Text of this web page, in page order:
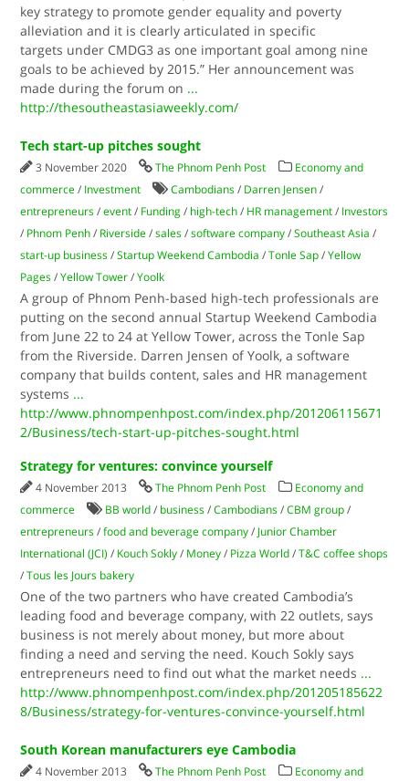
key strategy to promote gender equality and poverty
alleviation and it is clearly articulated in specific
targets under CMDG3 as one important goal among nine
goals to be achieved by 2015.” Her announcement was
made during the forum on ...
http://thesoutheastasiaweekly.com/
Tech start-up pitches sought
3 November 2020 The Phnom Penh Post
Economy and
commerce / Investment Cambodians / Darren Jensen /
entrepreneurs /event / Funding / high-tech / HR management / Investors
/ Phnom Penh / Riverside /sales /software company /Southeast Asia /
start-up business /Startup Weekend Cambodia /Tonle Sap /Yellow
Pages /Yellow Tower /Yoolk
A group of Phnom Penh-based high-tech professionals are
putting on the second annual Startup Weekend Cambodia
from June 22 to 24 at Yellow Tower, across the Tonle Sap
from the Riverside. Darren Jensen of Yoolk, a software
company that builds content, sales and HR management
systems ...
http://www.phnompenhpost.com/index.php/201206115671
2/Business/tech-start-up-pitches-sought.html
Strategy for ventures: convince yourself
4 November 2013 The Phnom Penh Post
Economy and
commerce
BB world / business /Cambodians /CBM group /
entrepreneurs /food and beverage company / Junior Chamber
International (JCI) / Kouch Sokly / Money / Pizza World /T&C coffee shops
/Tous les Jours bakery
One of the two partners who have created Cambodia’s
leading food and beverage company, with 22 outlets, says
business is not merely about money, but more about
finding a need and serving the need. Kouch Sokly says
entrepreneurs need to find out what the market needs ...
http://www.phnompenhpost.com/index.php/201205185622
8/Business/strategy-for-ventures-convince-yourself.html
South Korean manufacturers eye Cambodia
4 November 2013 The Phnom Penh Post
Economy and